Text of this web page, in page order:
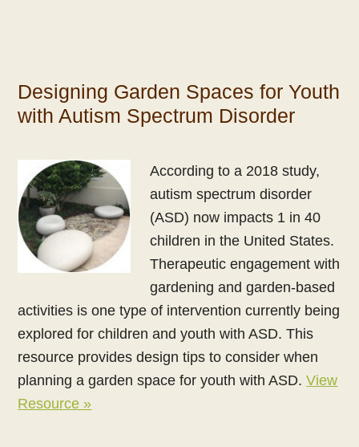
Designing Garden Spaces for Youth
with Autism Spectrum Disorder
According to a 2018 study,
autism spectrum disorder
(ASD) now impacts 1 in 40
children in the United States.
Therapeutic engagement with
gardening and garden-based
activities is one type of intervention currently being
explored for children and youth with ASD. This
resource provides design tips to consider when
planning a garden space for youth with ASD.View
Resource »